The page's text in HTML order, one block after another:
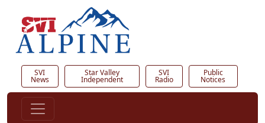
SVI
News
Star Valley
Independent
SVI
Radio
Public
Notices